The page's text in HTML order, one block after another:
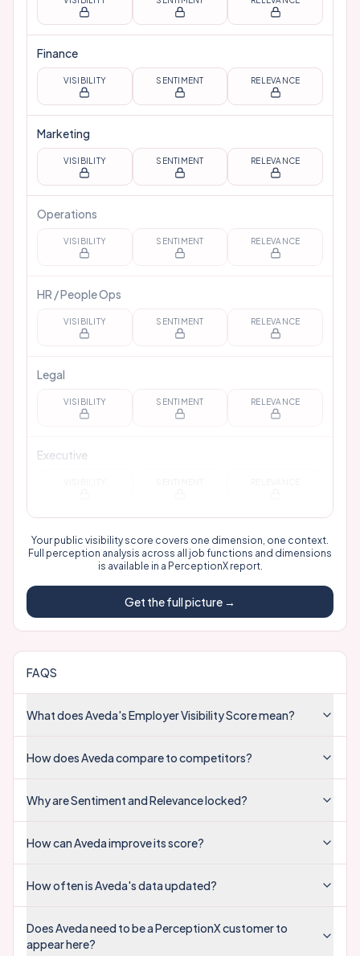
Finance
VISIBILITY SENTIMENT RELEVANCE
Marketing
VISIBILITY SENTIMENT RELEVANCE
Operations
VISIBILITY SENTIMENT RELEVANCE
HR / People Ops
VISIBILITY SENTIMENT RELEVANCE
Legal
VISIBILITY SENTIMENT RELEVANCE
Executive
Your public visibility score covers one dimension, one context.
Full perception analysis across all job functions and dimensions
is available in a PerceptionX report.
Get the full picture →
FAQS
What does Aveda's Employer Visibility Score mean?
How does Aveda compare to competitors?
Why are Sentiment and Relevance locked?
How can Aveda improve its score?
How often is Aveda's data updated?
Does Aveda need to be a PerceptionX customer to
appear here?